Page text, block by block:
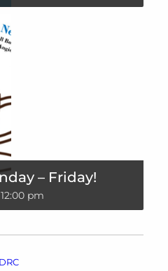
– Friday!
12:00 pm